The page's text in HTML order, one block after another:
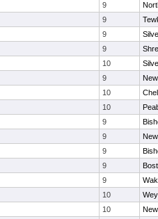
9
9
9
9
10
9
10
10
9
9
9
9
9
10
10